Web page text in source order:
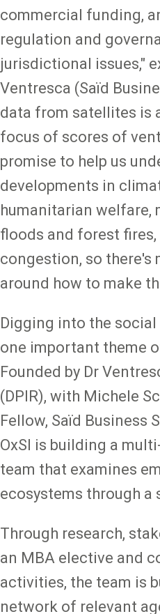
commercial funding,
regulation and
jurisdictional issues,"
Ventresca (Saïd
data from satellites is
focus of scores of
promise to help us
developments in
humanitarian welfare,
floods and forest
congestion, so there's
around how to make
Digging into the
one important theme
Founded by Dr
(DPIR), with Michele
Fellow, Saïd Business
OxSI is building a
team that examines
ecosystems through a
Through research,
an MBA elective and
activities, the team is
network of relevant